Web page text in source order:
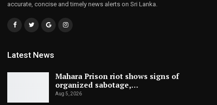
accurate, concise and timely news alerts on Sri Lanka.
Latest News
Mahara Prison riot shows signs of
organized sabotage,…
Aug 5, 2026